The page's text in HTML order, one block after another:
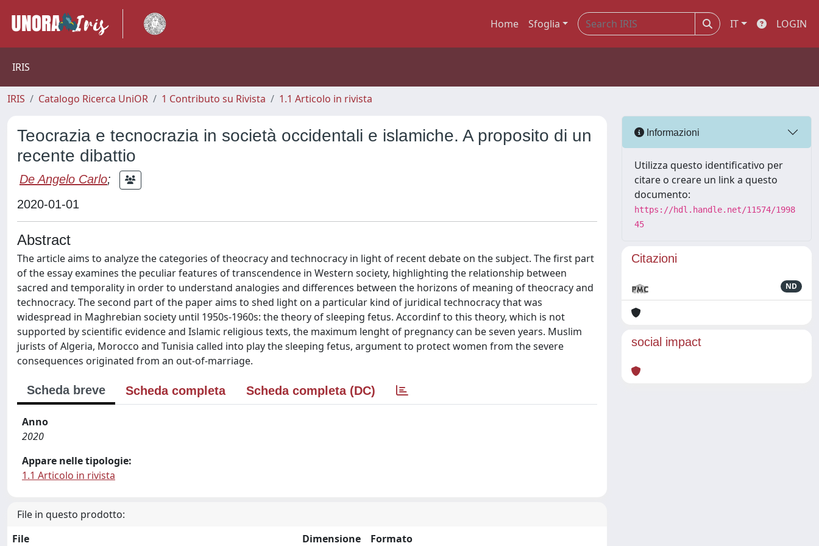
Home Sfoglia IT LOGIN
IRIS
IRIS Catalogo Ricerca UniOR 1 Contributo su Rivista 1.1 Articolo in rivista
Teocrazia e tecnocrazia in società occidentali e islamiche. A proposito di un
recente dibattio
De Angelo Carlo;
2020-01-01
Abstract
The article aims to analyze the categories of theocracy and technocracy in light of recent debate on the subject. The first part
of the essay examines the peculiar features of transcendence in Western society, highlighting the relationship between
sacred and temporality in order to understand analogies and differences between the horizons of meaning of theocracy and
technocracy. The second part of the paper aims to shed light on a particular kind of juridical technocracy that was
widespread in Maghrebian society until 1950s-1960s: the theory of sleeping fetus. Accordinf to this theory, which is not
supported by scientific evidence and Islamic religious texts, the maximum lenght of pregnancy can be seven years. Muslim
jurists of Algeria, Morocco and Tunisia called into play the sleeping fetus, argument to protect women from the severe
consequences originated from an out-of-marriage.
Scheda breve Scheda completa Scheda completa (DC)
Anno
2020
Appare nelle tipologie:
1.1 Articolo in rivista
File in questo prodotto:
File
Dimensione Formato
Informazioni
Utilizza questo identificativo per
citare o creare un link a questo
documento:
https://hdl.handle.net/11574/1998
45
Citazioni
ND
social impact